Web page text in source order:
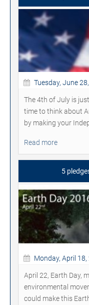
Tuesday, June
The 4th of July is
time to think about
by making your
Read more
5
Monday, April 18,
April 22, Earth Day,
environmental
could make this